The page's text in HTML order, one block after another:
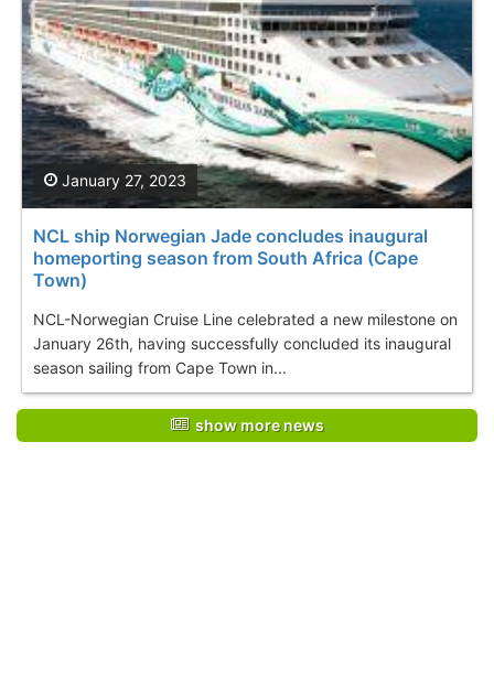
NCL ship Norwegian Jade concludes inaugural
homeporting season from South Africa (Cape
Town)
NCL-Norwegian Cruise Line celebrated a new milestone on
January 26th, having successfully concluded its inaugural
season sailing from Cape Town in...
January 27, 2023
show more news